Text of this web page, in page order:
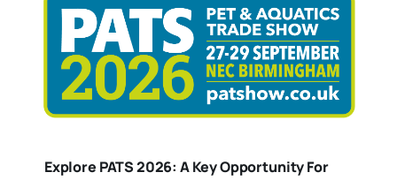
Explore PATS 2026: A Key Opportunity For